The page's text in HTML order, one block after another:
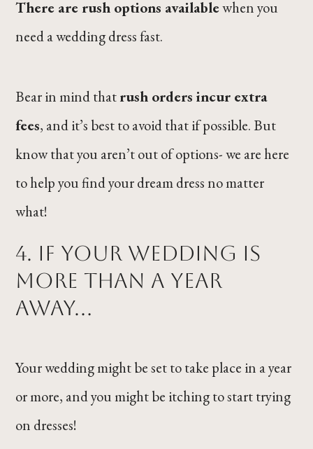
There are rush options availablewhen you
need a wedding dress fast.
Bear in mind thatrush orders incur extra
fees, and it’s best to avoid that if possible. But
know that you aren’t out of options- we are here
to help you find your dream dress no matter
what!
4. If your wedding is
more than a year
away…
Your wedding might be set to take place in a year
or more, and you might be itching to start trying
on dresses!